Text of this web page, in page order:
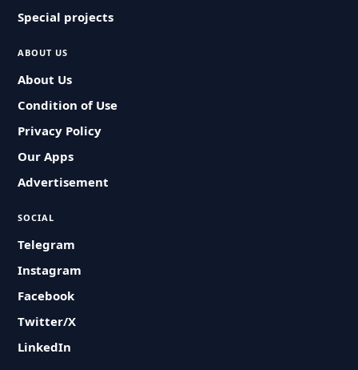
Special projects
ABOUT US
About Us
Condition of Use
Privacy Policy
Our Apps
Advertisement
SOCIAL
Telegram
Instagram
Facebook
Twitter/X
LinkedIn